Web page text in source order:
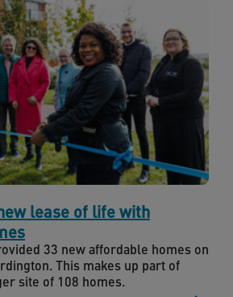
lease of life with
33 new affordable homes on
This makes up part of
site of 108 homes.